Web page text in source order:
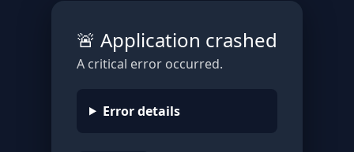
🚨 Application crashed
A critical error occurred.
Error details